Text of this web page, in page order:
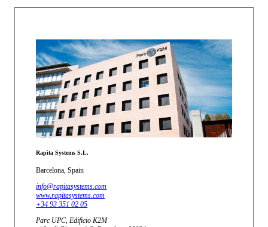
Rapita Systems S.L.
Barcelona, Spain
info@rapitasystems.com
www.rapitasystems.com
+34 93 351 02 05
Parc UPC, Edificio K2M